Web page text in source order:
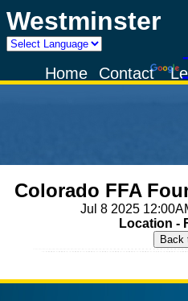
Westminster
Powered by
Contact
Home
Colorado FFA
Jul 8 2025
Location -